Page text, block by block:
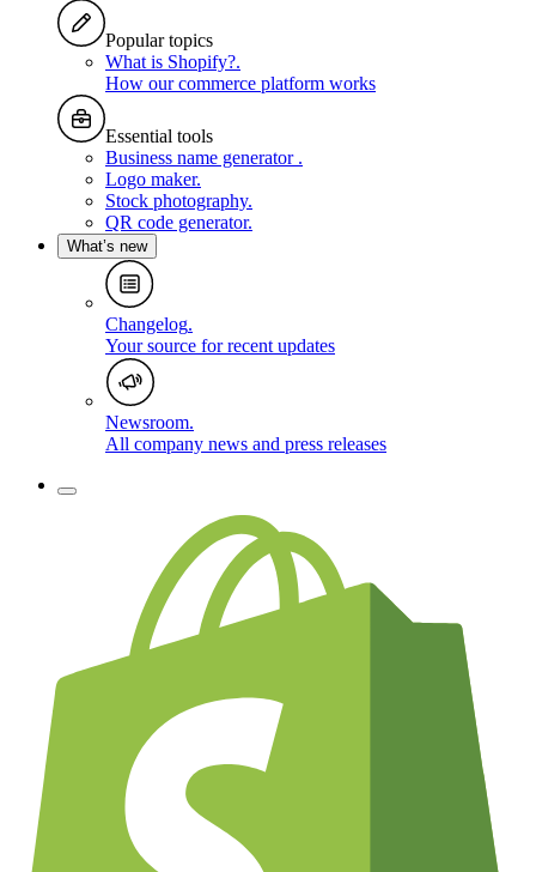
Popular topics
What is Shopify?.
How our commerce platform works
Essential tools
Business name generator .
Logo maker.
Stock photography.
QR code generator.
What’s new
Changelog.
Your source for recent updates
Newsroom.
All company news and press releases